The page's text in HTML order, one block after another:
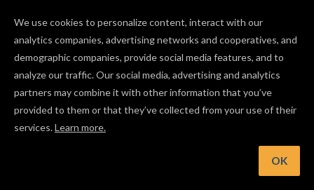
We use cookies to personalize content, interact with our
analytics companies, advertising networks and cooperatives, and
demographic companies, provide social media features, and to
analyze our traffic. Our social media, advertising and analytics
partners may combine it with other information that you’ve
provided to them or that they’ve collected from your use of their
services.Learn more.
OK